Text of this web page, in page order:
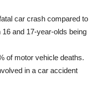
car crash compared to
and 17-year-olds being
of motor vehicle deaths.
in a car accident